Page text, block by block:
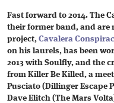
Fast forward to 2014. The
their former band, and are
project, Cavalera
on his laurels, has been
2013 with Soulfly, and the
from Killer Be Killed, a
Pusciato (Dillinger Escape
Dave Elitch (The Mars